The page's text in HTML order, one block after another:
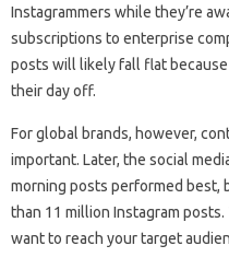
Instagrammers while they’re
subscriptions to enterprise
posts will likely fall flat
their day off.
For global brands, however,
important. Later, the social
morning posts performed best,
than 11 million Instagram
want to reach your target